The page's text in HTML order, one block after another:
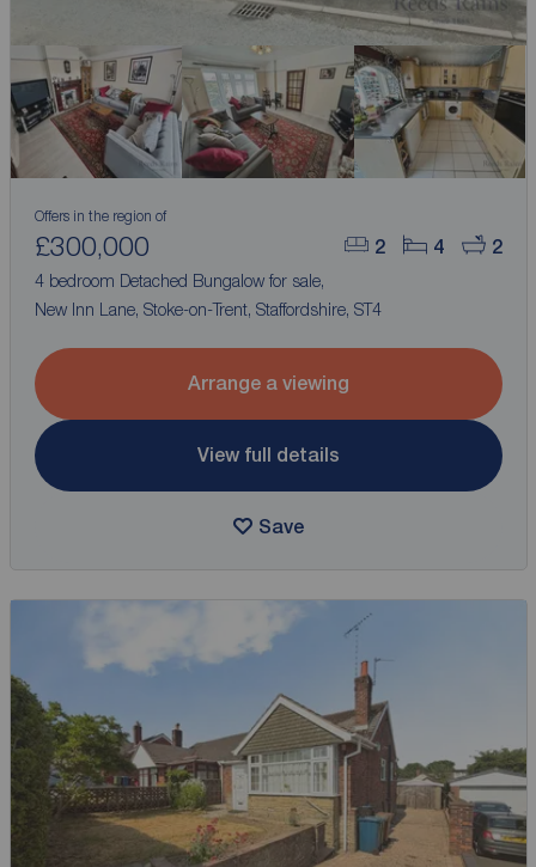
2 4 2
Offers in the region of
£300,000
4 bedroom Detached Bungalow for sale,
New Inn Lane, Stoke-on-Trent, Staffordshire, ST4
Arrange a viewing
View full details
Save